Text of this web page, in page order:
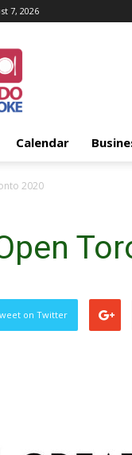
7, 2026
Calendar
2020
on Twitter